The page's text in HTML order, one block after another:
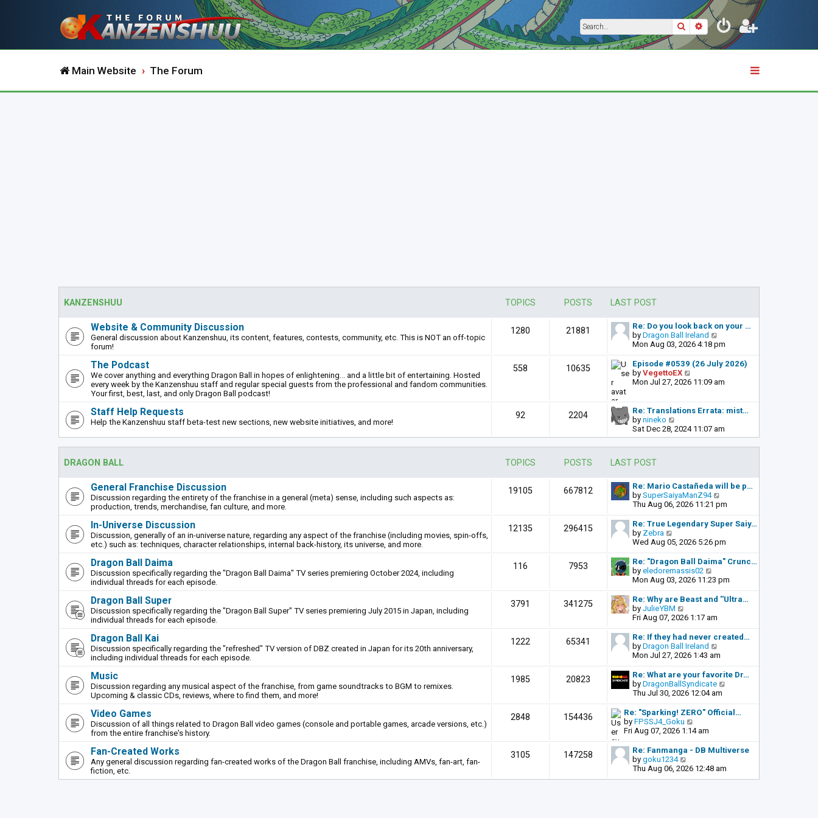
SearchAdvanced search
Main Website The Forum
KANZENSHUU TOPICS POSTS LAST POST
Website & Community Discussion
General discussion about Kanzenshuu, its content, features, contests, community, etc. This is NOT an off-topic
forum!
1280 21881
Re: Do you look back on your …
by Dragon Ball Ireland
i
e
w
t
h
a
e
s
t
Mon Aug 03, 2026 4:18 pm
The Podcast
We cover anything and everything Dragon Ball in hopes of enlightening... and a little bit of entertaining. Hosted
every week by the Kanzenshuu staff and regular special guests from the professional and fandom communities.
Your first, best, last, and only Dragon Ball podcast!
558 10635
Episode #0539 (26 July 2026)
by VegettoEX
i
w
t
e
l
a
p
o
s
t
Mon Jul 27, 2026 11:09 am
Staff Help Requests
Help the Kanzenshuu staff beta-test new sections, new website initiatives, and more!
92 2204
Re: Translations Errata: mist…
by nineko
i
e
w
l
a
t
t
p
o
s
t
Sat Dec 28, 2024 11:07 am
DRAGON BALL TOPICS POSTS LAST POST
General Franchise Discussion
Discussion regarding the entirety of the franchise in a general (meta) sense, including such aspects as:
production, trends, merchandise, fan culture, and more.
19105 667812
Re: Mario Castañeda will be p…
by SuperSaiyaManZ94
i
e
w
t
h
l
t
s
s
t
Thu Aug 06, 2026 11:21 pm
In-Universe Discussion
Discussion, generally of an in-universe nature, regarding any aspect of the franchise (including movies, spin-offs,
etc.) such as: techniques, character relationships, internal back-history, its universe, and more.
12135 296415
Re: True Legendary Super Saiy…
by Zebra
i
e
w
t
h
l
a
t
s
t
p
o
s
t
Wed Aug 05, 2026 5:26 pm
Dragon Ball Daima
Discussion specifically regarding the "Dragon Ball Daima" TV series premiering October 2024, including
individual threads for each episode.
116 7953
Re: "Dragon Ball Daima" Crunc…
by eledoremassis02
i
e
w
h
l
a
t
t
p
o
s
t
Mon Aug 03, 2026 11:23 pm
Dragon Ball Super
Discussion specifically regarding the "Dragon Ball Super" TV series premiering July 2015 in Japan, including
individual threads for each episode.
3791 341275
Re: Why are Beast and ''Ultra…
by JulieYBM
i
e
w
t
h
l
a
t
s
t
p
o
s
t
Fri Aug 07, 2026 1:17 am
Dragon Ball Kai
Discussion specifically regarding the "refreshed" TV version of DBZ created in Japan for its 20th anniversary,
including individual threads for each episode.
1222 65341
Re: If they had never created…
by Dragon Ball Ireland
i
e
w
t
h
l
s
t
o
s
Mon Jul 27, 2026 1:43 am
Music
Discussion regarding any musical aspect of the franchise, from game soundtracks to BGM to remixes.
Upcoming & classic CDs, reviews, where to find them, and more!
1985 20823
Re: What are your favorite Dr…
by DragonBallSyndicate
e
w
l
t
Thu Jul 30, 2026 12:04 am
Video Games
Discussion of all things related to Dragon Ball video games (console and portable games, arcade versions, etc.)
from the entire franchise's history.
2848 154436
Re: "Sparking! ZERO" Official…
by FPSSJ4_Goku
i
e
w
h
Fri Aug 07, 2026 1:14 am
Fan-Created Works
Any general discussion regarding fan-created works of the Dragon Ball franchise, including AMVs, fan-art, fan-
fiction, etc.
3105 147258
Re: Fanmanga - DB Multiverse
by goku1234
i
e
Thu Aug 06, 2026 12:48 am